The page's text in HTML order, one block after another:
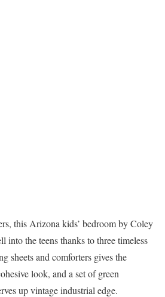
this Arizona kids’ bedroom by Coley
the teens thanks to three timeless
sheets and comforters gives the
look, and a set of green
up vintage industrial edge.